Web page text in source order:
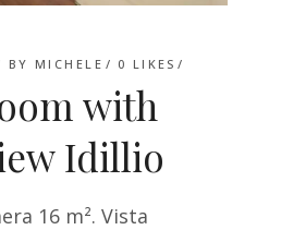
BY MICHELE 0 LIKES
with
Idillio
16 m². Vista